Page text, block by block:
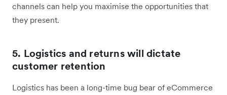
channels can help you maximise the opportunities that
they present.
5. Logistics and returns will dictate
customer retention
Logistics has been a long-time bug bear of eCommerce